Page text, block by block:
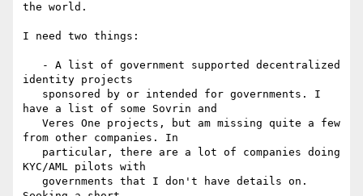
the world.
I need two things:
identity projects
have a list of some Sovrin and
from other companies. In
KYC/AML pilots with